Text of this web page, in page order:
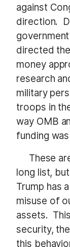
against
direction.
directed
money
research
military
troops in
way OMB
funding
These
long list,
Trump has
misuse of
assets.
security,
this